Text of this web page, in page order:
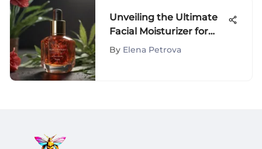
Unveiling the Ultimate
Facial Moisturizer for
Rosacea: A
By Elena Petrova